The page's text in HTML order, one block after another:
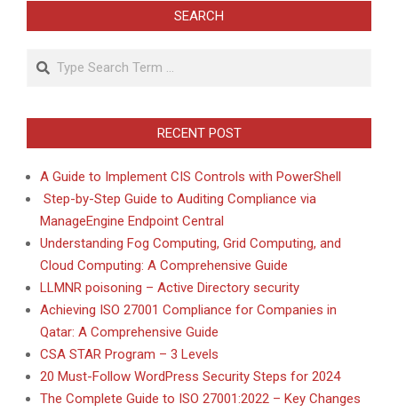
SEARCH
Search
RECENT POST
A Guide to Implement CIS Controls with PowerShell
Step-by-Step Guide to Auditing Compliance via
ManageEngine Endpoint Central
Understanding Fog Computing, Grid Computing, and
Cloud Computing: A Comprehensive Guide
LLMNR poisoning – Active Directory security
Achieving ISO 27001 Compliance for Companies in
Qatar: A Comprehensive Guide
CSA STAR Program – 3 Levels
20 Must-Follow WordPress Security Steps for 2024
The Complete Guide to ISO 27001:2022 – Key Changes